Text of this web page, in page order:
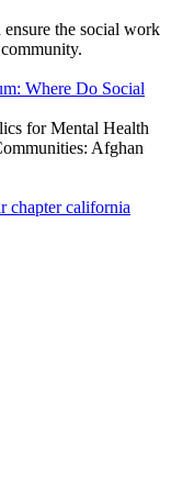
the social work
Where Do Social
for Mental Health
Afghan
chaptercalifornia